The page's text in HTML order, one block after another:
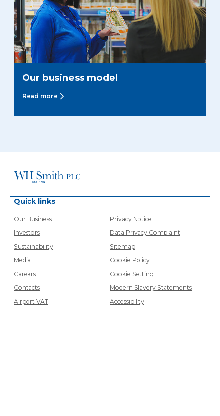
Our business model
Read more
Quick links
Our Business
Investors
Sustainability
Media
Careers
Contacts
Airport VAT
Privacy Notice
Data Privacy Complaint
Sitemap
Cookie Policy
Cookie Setting
Modern Slavery Statements
Accessibility